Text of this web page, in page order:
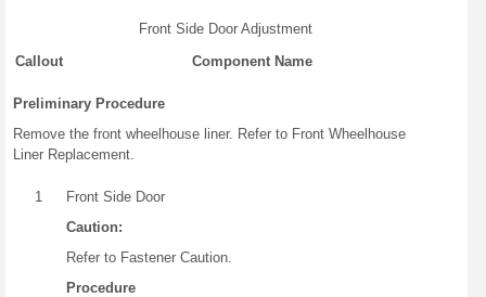
Front Side Door Adjustment
Callout
Component Name
Preliminary Procedure
Remove the front wheelhouse liner. Refer to Front Wheelhouse
Liner Replacement.
1
Front Side Door
Caution:
Refer to Fastener Caution.
Procedure